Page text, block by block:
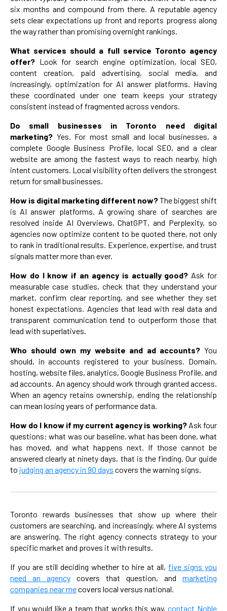
six months and compound from there. A reputable agency
sets clear expectations up front and reports progress along
the way rather than promising overnight rankings.
What services should a full service Toronto agency
offer? Look for search engine optimization, local SEO,
content creation, paid advertising, social media, and
increasingly, optimization for AI answer platforms. Having
these coordinated under one team keeps your strategy
consistent instead of fragmented across vendors.
Do small businesses in Toronto need digital
marketing? Yes. For most small and local businesses, a
complete Google Business Profile, local SEO, and a clear
website are among the fastest ways to reach nearby, high
intent customers. Local visibility often delivers the strongest
return for small businesses.
How is digital marketing different now?The biggest shift
is AI answer platforms. A growing share of searches are
resolved inside AI Overviews, ChatGPT, and Perplexity, so
agencies now optimize content to be quoted there, not only
to rank in traditional results. Experience, expertise, and trust
signals matter more than ever.
How do I know if an agency is actually good? Ask for
measurable case studies, check that they understand your
market, confirm clear reporting, and see whether they set
honest expectations. Agencies that lead with real data and
transparent communication tend to outperform those that
lead with superlatives.
Who should own my website and ad accounts? You
should, in accounts registered to your business. Domain,
hosting, website files, analytics, Google Business Profile, and
ad accounts. An agency should work through granted access.
When an agency retains ownership, ending the relationship
can mean losing years of performance data.
How do I know if my current agency is working?Ask four
questions: what was our baseline, what has been done, what
has moved, and what happens next. If those cannot be
answered clearly at ninety days, that is the finding. Our guide
to judging an agency in 90 days covers the warning signs.
Toronto rewards businesses that show up where their
customers are searching, and increasingly, where AI systems
are answering. The right agency connects strategy to your
specific market and proves it with results.
If you are still deciding whether to hire at all, five signs you
need an agency covers that question, and marketing
companies near mecovers local versus national.
If you would like a team that works this way,contact Noble